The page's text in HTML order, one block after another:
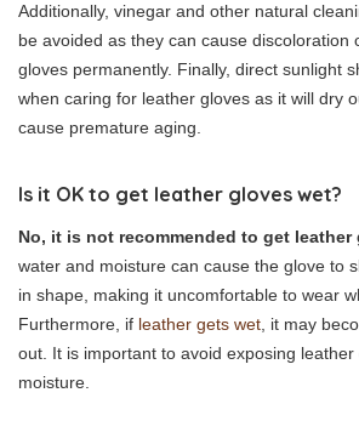
Additionally, vinegar and other natural
be avoided as they can cause discoloration
gloves permanently. Finally, direct sunlight
when caring for leather gloves as it will dry
cause premature aging.
Is it OK to get leather gloves wet?
No, it is not recommended to get
water and moisture can cause the glove to
in shape, making it uncomfortable to wear
Furthermore, if leather gets wet, it may
out. It is important to avoid exposing
moisture.